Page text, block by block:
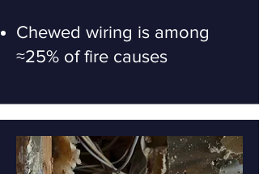
Chewed wiring is among
≈25% of fire causes